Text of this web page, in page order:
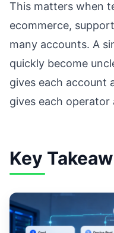
This matters when
ecommerce,
many accounts. A
quickly become
gives each account
gives each operator
Key